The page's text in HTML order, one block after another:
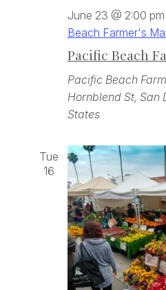
Pacific Beach
June 23 @ 2:00 pm
Beach Farmer's
Pacific Beach
Hornblend St, San
States
Tue
16